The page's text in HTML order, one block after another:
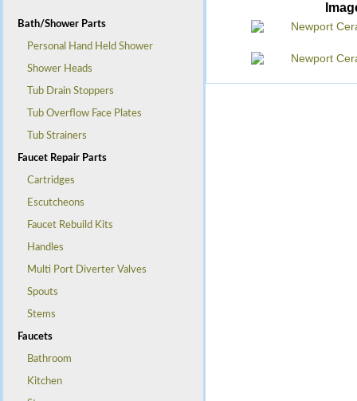
Bath/Shower Parts
Personal Hand Held Shower
Shower Heads
Tub Drain Stoppers
Tub Overflow Face Plates
Tub Strainers
Faucet Repair Parts
Cartridges
Escutcheons
Faucet Rebuild Kits
Handles
Multi Port Diverter Valves
Spouts
Stems
Faucets
Bathroom
Kitchen